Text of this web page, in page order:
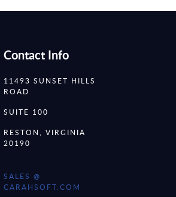
Contact Info
11493 SUNSET HILLS
ROAD
SUITE 100
RESTON, VIRGINIA
20190
SALES @
CARAHSOFT.COM